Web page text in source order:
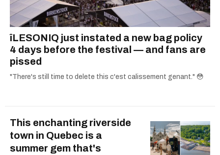
îLESONIQ just instated a new bag policy
4 days before the festival — and fans are
pissed
"There's still time to delete this c'est calissement genant." 😳
This enchanting riverside
town in Quebec is a
summer gem that's